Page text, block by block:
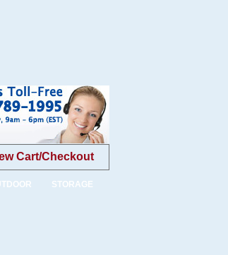
Cart/Checkout
STORAGE